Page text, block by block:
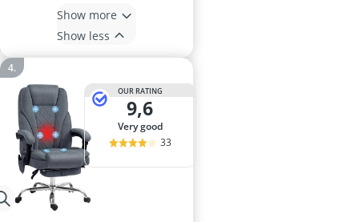
Show more
Show less
OUR RATING
9,6
very good
33